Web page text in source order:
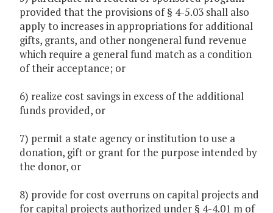
provided that the provisions of § 4-5.03 shall also
apply to increases in appropriations for additional
gifts, grants, and other nongeneral fund revenue
which require a general fund match as a condition
of their acceptance; or
6) realize cost savings in excess of the additional
funds provided, or
7) permit a state agency or institution to use a
donation, gift or grant for the purpose intended by
the donor, or
8) provide for cost overruns on capital projects and
for capital projects authorized under § 4-4.01 m of